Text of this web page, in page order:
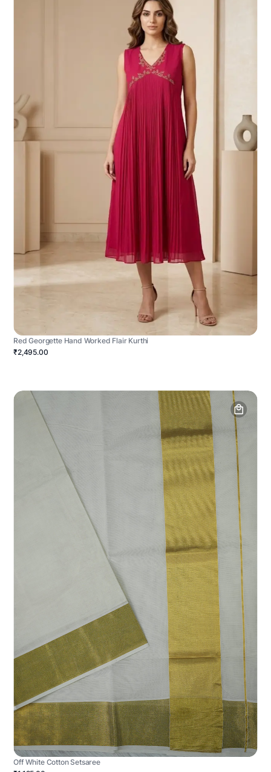
Red Georgette Hand Worked Flair Kurthi
₹2,495.00
Off White Cotton Setsaree